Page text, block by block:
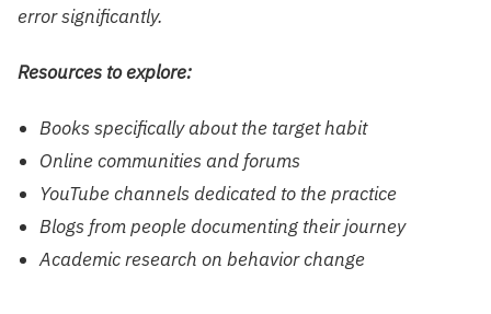
error significantly.
Resources to explore:
Books specifically about the target habit
Online communities and forums
YouTube channels dedicated to the practice
Blogs from people documenting their journey
Academic research on behavior change